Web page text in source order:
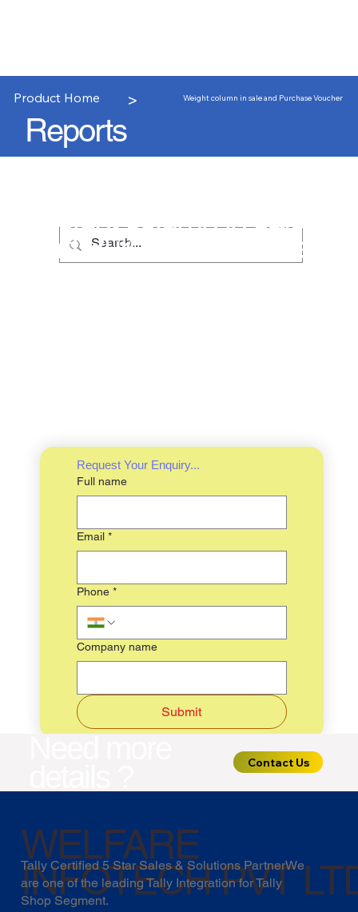
WELFARE
INFOTECH PVT
Tally Certified 5 Star Sales & Solutions PartnerWe
are one of the leading Tally Integration for Tally
Shop Segment.
Product Home > Weight column in sale and Purchase Voucher
Reports
Weight column in sale
and Purchase Voucher
Request Your Enquiry...
Full name
Email *
Phone *
Company name
Submit
Contact Us